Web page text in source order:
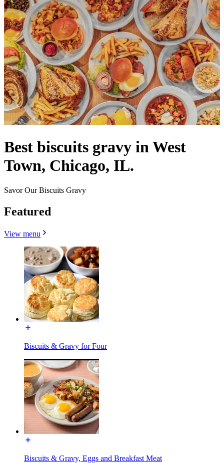
Best biscuits gravy in West
Town, Chicago, IL.
Savor Our Biscuits Gravy
Featured
View menu
Biscuits & Gravy for Four
Biscuits & Gravy, Eggs and Breakfast Meat